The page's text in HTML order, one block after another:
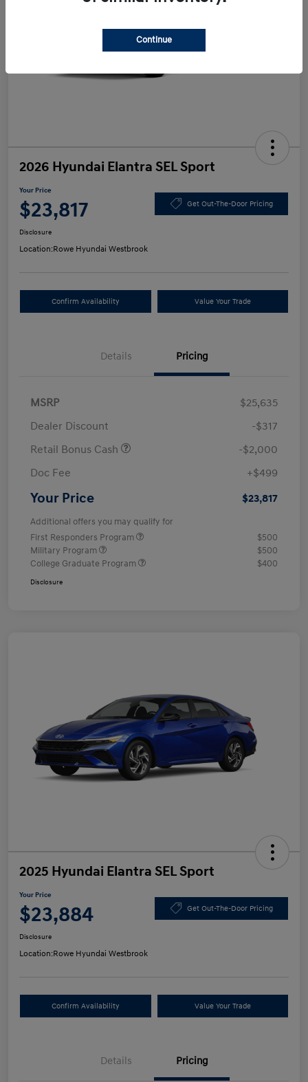
2026 Hyundai Elantra SEL Sport
Your Price
$23,817 Get Out-The-Door Pricing
Disclosure
Location:Rowe Hyundai Westbrook
Confirm Availability Value Your Trade
Details Pricing
MSRP
$25,635
Dealer Discount
-$317
Retail Bonus Cash
-$2,000
Doc Fee
+$499
Your Price $23,817
Additional offers you may qualify for
First Responders Program
$500
Military Program
$500
College Graduate Program
$400
Disclosure
2025 Hyundai Elantra SEL Sport
Your Price
$23,884 Get Out-The-Door Pricing
Disclosure
Location:Rowe Hyundai Westbrook
Confirm Availability Value Your Trade
Details Pricing
Continue